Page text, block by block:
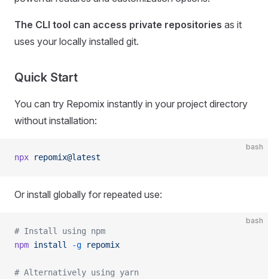
The CLI tool can access private repositories as it
uses your locally installed git.
Quick Start
You can try Repomix instantly in your project directory
without installation:
bash
npx repomix@latest
Or install globally for repeated use:
bash
# Install using npm
npm install -g repomix
# Alternatively using yarn